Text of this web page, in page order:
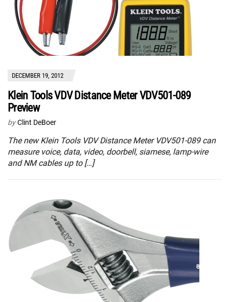
DECEMBER 19, 2012
Klein Tools VDV Distance Meter VDV501-089
Preview
by Clint DeBoer
The new Klein Tools VDV Distance Meter VDV501-089 can
measure voice, data, video, doorbell, siamese, lamp-wire
and NM cables up to […]